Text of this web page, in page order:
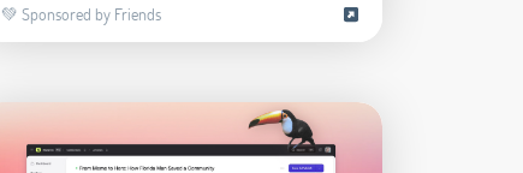
💚 Sponsored by Friends